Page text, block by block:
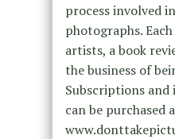
process involved
photographs.
artists, a book
the business of
Subscriptions and
can be purchased